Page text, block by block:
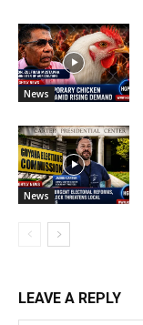
News
News
LEAVE A REPLY